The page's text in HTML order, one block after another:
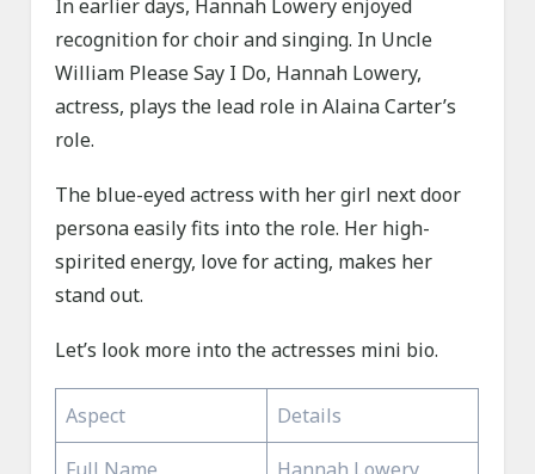
In earlier days, Hannah Lowery enjoyed
recognition for choir and singing. In Uncle
William Please Say I Do, Hannah Lowery,
actress, plays the lead role in Alaina Carter’s
role.
The blue-eyed actress with her girl next door
persona easily fits into the role. Her high-
spirited energy, love for acting, makes her
stand out.
Let’s look more into the actresses mini bio.
Aspect Details